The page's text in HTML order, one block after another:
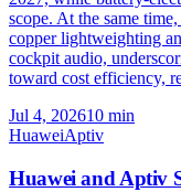
scope. At the same
copper lightweighting
cockpit audio,
toward cost efficiency,
Jul 4, 202610 min
HuaweiAptiv
Huawei and Aptiv